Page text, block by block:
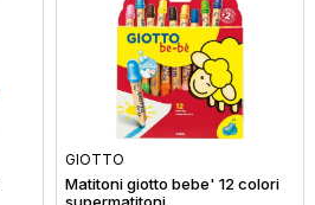
GIOTTO
Matitoni giotto bebe' 12 colori
supermatitoni